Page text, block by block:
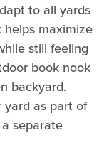
to all yards
maximize
still feeling
book nook
backyard.
yard as part of
separate